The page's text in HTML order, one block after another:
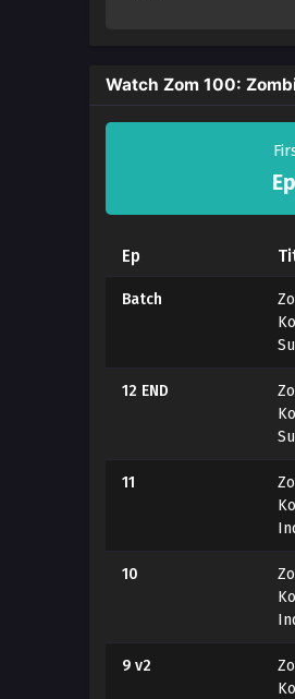
Watch Zom 100:
Ep
Batch
12 END
11
10
9 v2